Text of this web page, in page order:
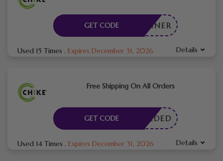
STRUNNER
GET CODE
Used 15 Times . Expires December 31, 2026 Details
Free Shipping On All Orders
E NEEDED
GET CODE
Used 14 Times . Expires December 31, 2026 Details